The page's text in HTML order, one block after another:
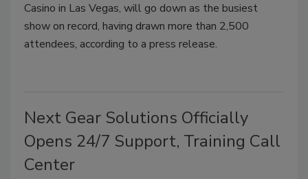
Casino in Las Vegas, will go down as the busiest
show on record, having drawn more than 2,500
attendees, according to a press release.
Next Gear Solutions Officially
Opens 24/7 Support, Training Call
Center